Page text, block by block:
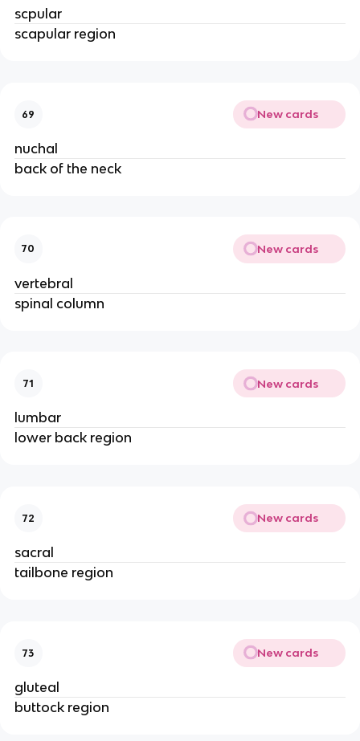
scpular
scapular region
69 New cards
nuchal
back of the neck
70 New cards
vertebral
spinal column
71 New cards
lumbar
lower back region
72 New cards
sacral
tailbone region
73 New cards
gluteal
buttock region